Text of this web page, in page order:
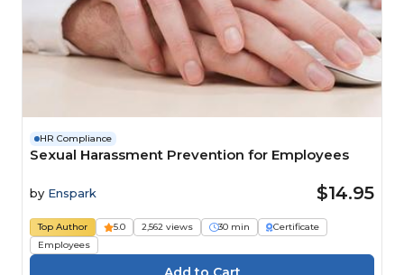
HR Compliance
Sexual Harassment Prevention for Employees
by Enspark $14.95
Top Author 5.0 2,562 views 30 min
Certificate
Employees